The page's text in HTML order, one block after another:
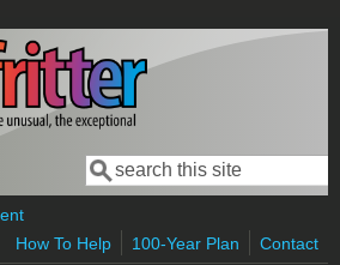
Search form
Search
How To Help
100-Year Plan Contact